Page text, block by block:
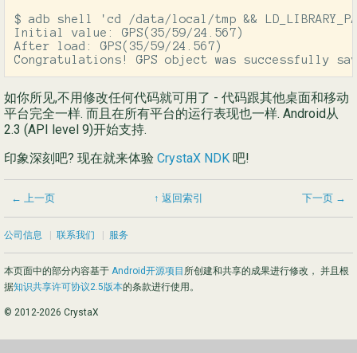
$ adb shell 'cd /data/local/tmp &&
Initial value: GPS(35/59/24.567)
After load: GPS(35/59/24.567)
Congratulations! GPS object was successfully
如你所见,不用修改任何代码就可用了 - 代码跟其他桌面和移动
平台完全一样. 而且在所有平台的运行表现也一样. Android从
2.3 (API level 9)开始支持.
印象深刻吧? 现在就来体验 CrystaX NDK 吧!
← 上一页 ↑ 返回索引 下一页 →
公司信息 联系我们 服务
本页面中的部分内容基于 Android开源项目 所创建和共享的成果进行修改， 并且根
据知识共享许可协议2.5版本的条款进行使用。
© 2012-2026 CrystaX